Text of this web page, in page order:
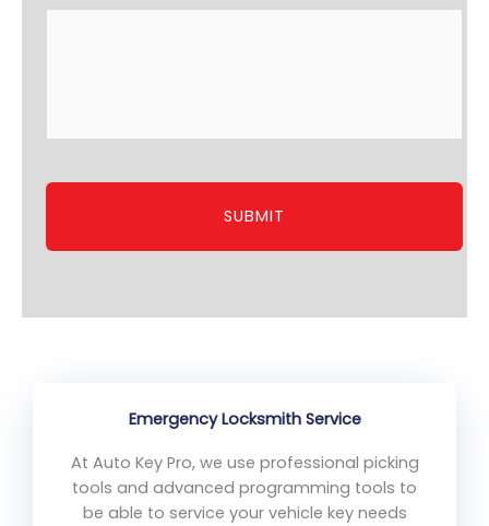
Emergency Locksmith Service
At Auto Key Pro, we use professional picking
tools and advanced programming tools to
be able to service your vehicle key needs